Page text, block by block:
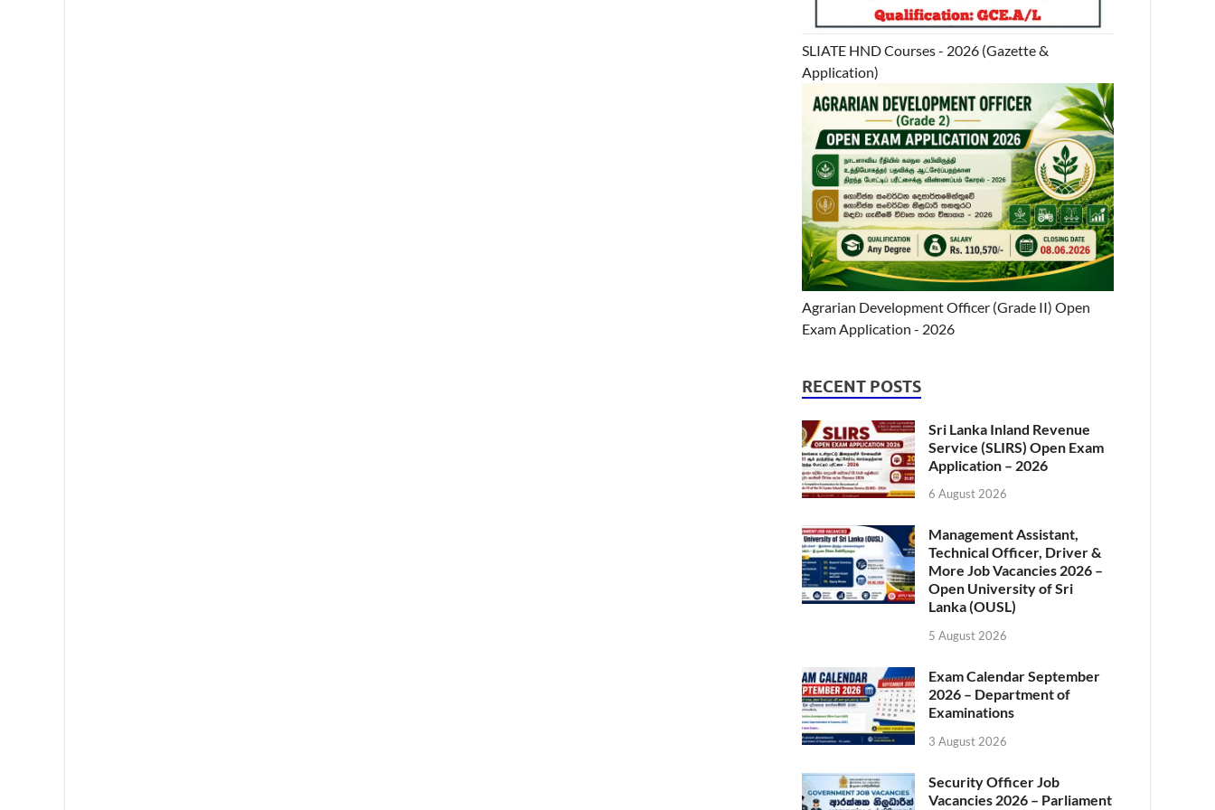
SLIATE HND Courses - 2026 (Gazette &
Application)
Agrarian Development Officer (Grade II) Open
Exam Application - 2026
RECENT POSTS
Sri Lanka Inland Revenue
Service (SLIRS) Open Exam
Application – 2026
6 August 2026
Management Assistant,
Technical Officer, Driver &
More Job Vacancies 2026 –
Open University of Sri
Lanka (OUSL)
5 August 2026
Exam Calendar September
2026 – Department of
Examinations
3 August 2026
Security Officer Job
Vacancies 2026 – Parliament